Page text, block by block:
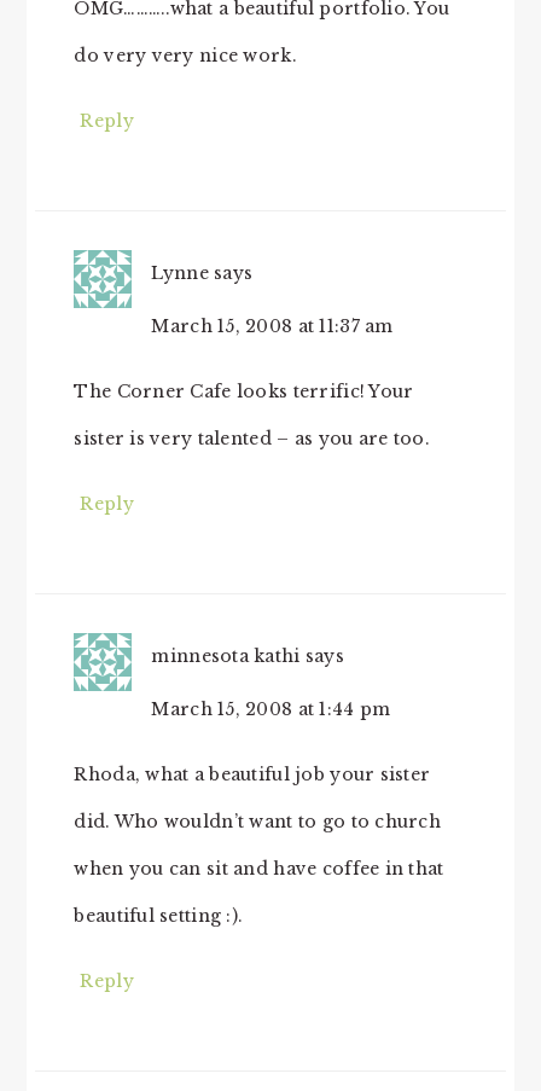
OMG………..what a beautiful portfolio. You
do very very nice work.
Reply
Lynne says
March 15, 2008 at 11:37 am
The Corner Cafe looks terrific! Your
sister is very talented – as you are too.
Reply
minnesota kathi says
March 15, 2008 at 1:44 pm
Rhoda, what a beautiful job your sister
did. Who wouldn’t want to go to church
when you can sit and have coffee in that
beautiful setting :).
Reply